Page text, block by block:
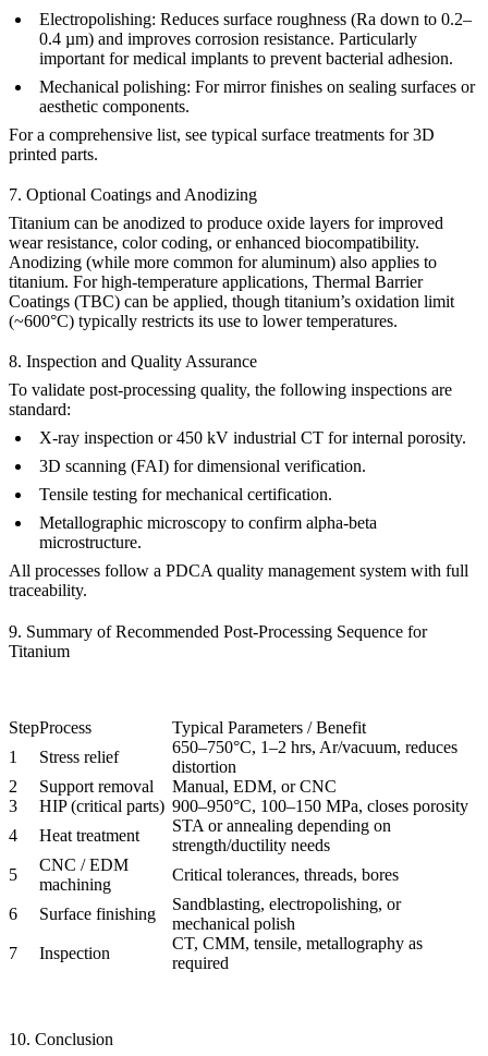
Electropolishing: Reduces surface roughness (Ra down to 0.2–
0.4 µm) and improves corrosion resistance. Particularly
important formedical implants to prevent bacterial adhesion.
Mechanical polishing: For mirror finishes on sealing surfaces or
aesthetic components.
For a comprehensive list, see typical surface treatments for 3D
printed parts.
7. Optional Coatings and Anodizing
Titanium can be anodized to produce oxide layers for improved
wear resistance, color coding, or enhanced biocompatibility.
Anodizing (while more common for aluminum) also applies to
titanium. For high-temperature applications, Thermal Barrier
Coatings (TBC) can be applied, though titanium’s oxidation limit
(~600°C) typically restricts its use to lower temperatures.
8. Inspection and Quality Assurance
To validate post-processing quality, the following inspections are
standard:
X-ray inspection or450 kV industrial CT for internal porosity.
3D scanning (FAI) for dimensional verification.
Tensile testing for mechanical certification.
Metallographic microscopy to confirm alpha-beta
microstructure.
All processes follow a PDCA quality management system with full
traceability.
9. Summary of Recommended Post-Processing Sequence for
Titanium
StepProcess
Typical Parameters / Benefit
1
Stress relief
650–750°C, 1–2 hrs, Ar/vacuum, reduces
distortion
2
Support removal
Manual, EDM, or CNC
3
HIP (critical parts) 900–950°C, 100–150 MPa, closes porosity
4
Heat treatment
STA or annealing depending on
strength/ductility needs
5
CNC / EDM
machining
Critical tolerances, threads, bores
6 Surface finishing
Sandblasting, electropolishing, or
mechanical polish
7
Inspection
CT, CMM, tensile, metallography as
required
10. Conclusion